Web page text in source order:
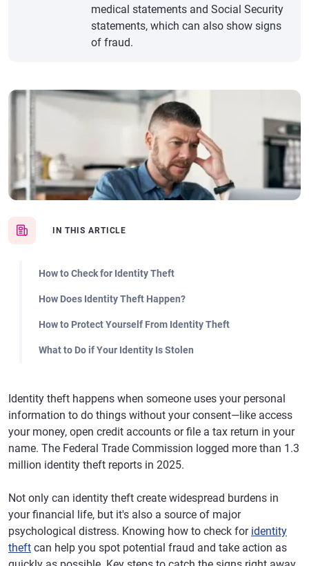
IN THIS ARTICLE
How to Check for Identity Theft
How Does Identity Theft Happen?
How to Protect Yourself From Identity Theft
What to Do if Your Identity Is Stolen
medical statements and Social Security
statements, which can also show signs
of fraud.
Identity theft happens when someone uses your personal
information to do things without your consent—like access
your money, open credit accounts or file a tax return in your
name. The Federal Trade Commission logged more than 1.3
million identity theft reports in 2025.
Not only can identity theft create widespread burdens in
your financial life, but it's also a source of major
psychological distress. Knowing how to check for identity
theft can help you spot potential fraud and take action as